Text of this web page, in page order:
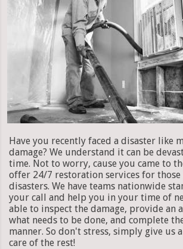
Have you recently faced a disaster like
damage? We understand it can be
time. Not to worry, cause you came to
offer 24/7 restoration services for those
disasters. We have teams nationwide
your call and help you in your time of
able to inspect the damage, provide an
what needs to be done, and complete
manner. So don't stress, simply give us
care of the rest!